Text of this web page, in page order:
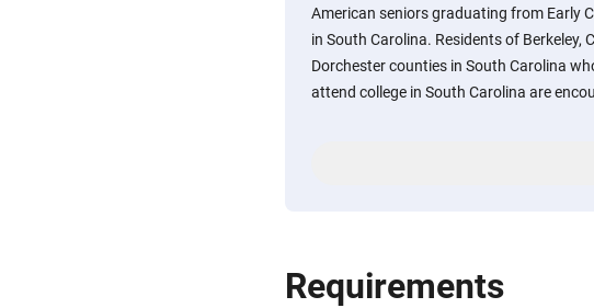
American seniors graduating from Early
in South Carolina. Residents of Berkeley,
Dorchester counties in South Carolina
attend college in South Carolina are
Requirements